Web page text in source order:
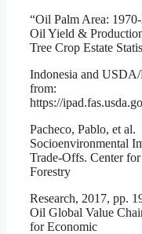
“Oil Palm Area:
Oil Yield &
Tree Crop Estate
Indonesia and
from:
https://
Pacheco, Pablo, et al.
Socioenvironmental
Trade-Offs. Center
Forestry
Research, 2017, pp.
Oil Global Value
for Economic